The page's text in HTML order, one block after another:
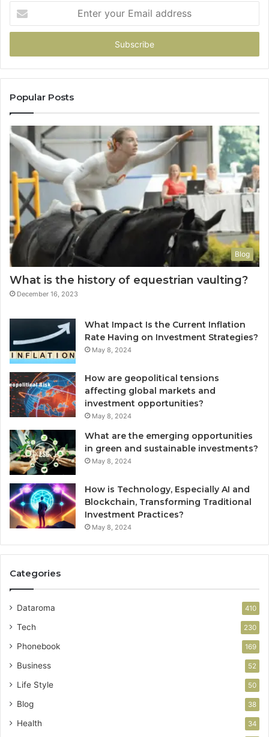
your
Email
Popular Posts
Blog
What is the history of equestrian vaulting?
December 16, 2023
What Impact Is the Current Inflation
Rate Having on Investment Strategies?
May 8, 2024
How are geopolitical tensions
affecting global markets and
investment opportunities?
May 8, 2024
What are the emerging opportunities
in green and sustainable investments?
May 8, 2024
How is Technology, Especially AI and
Blockchain, Transforming Traditional
Investment Practices?
May 8, 2024
Categories
Dataroma 410
Tech 230
Phonebook 169
Business 52
Life Style 50
Blog 38
Health 34